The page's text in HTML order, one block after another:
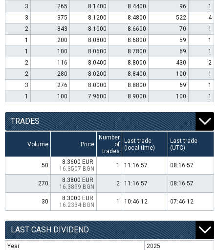
3
265 8.1400 8.4400 96
1
3
375 8.1200 8.4800 522
4
2
843 8.1000 8.6600 70
1
1
200 8.0800 8.6800 59
1
1
100 8.0600 8.7800 69
1
2
116 8.0400 8.8000 430
2
2
280 8.0200 8.8400 100
1
3
276 8.0000 8.8800 69
1
1
100 7.9600 8.9000 100 1
TRADES
Volume Price
Number
of
trades
Last trade
(local time)
Last trade
(UTC)
50
8.3600 EUR
16.3507 BGN
1 11:16:57 08:16:57
270
8.3800 EUR
16.3899 BGN
2 11:16:57 08:16:57
30
8.3000 EUR
16.2334 BGN
1 10:46:12 07:46:12
LAST CASH DIVIDEND
Year
2025